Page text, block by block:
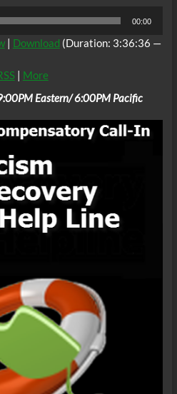
00:00
| Download (Duration: 3:36:36 —
| More
Eastern/ 6:00PM Pacific